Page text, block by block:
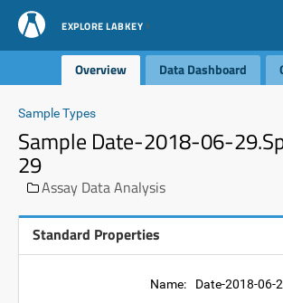
EXPLORE LABKEY
Overview Data Dashboard
Sample Types
Sample Date-2018-06-
29
Assay Data Analysis
Standard Properties
Name: Date-2018-06-